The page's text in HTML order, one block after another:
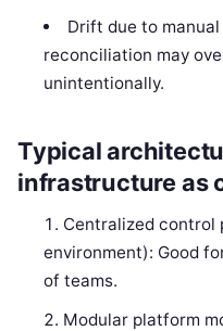
Drift due to
reconciliation may
unintentionally.
Typical
infrastructure as
Centralized control
environment): Good
of teams.
Modular platform